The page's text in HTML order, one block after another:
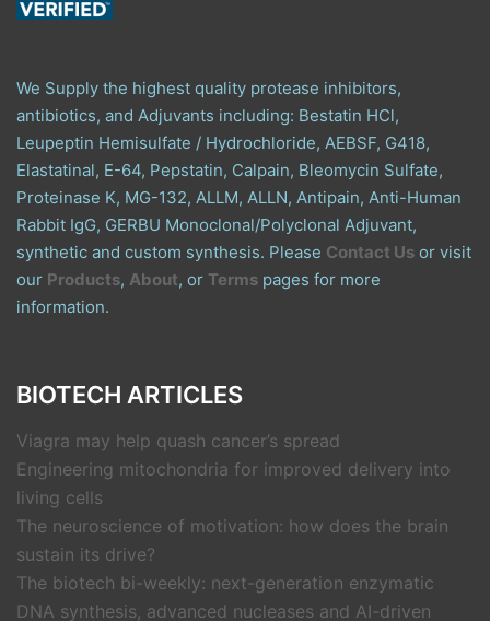
We Supply the highest quality protease inhibitors,
antibiotics, and Adjuvants including: Bestatin HCl,
Leupeptin Hemisulfate / Hydrochloride, AEBSF, G418,
Elastatinal, E-64, Pepstatin, Calpain, Bleomycin Sulfate,
Proteinase K, MG-132, ALLM, ALLN, Antipain, Anti-Human
Rabbit IgG, GERBU Monoclonal/Polyclonal Adjuvant,
synthetic and custom synthesis. Please Contact Us or visit
our Products, About, or Terms pages for more
information.
BIOTECH ARTICLES
Viagra may help quash cancer’s spread
Engineering mitochondria for improved delivery into
living cells
The neuroscience of motivation: how does the brain
sustain its drive?
The biotech bi-weekly: next-generation enzymatic
DNA synthesis, advanced nucleases and AI-driven